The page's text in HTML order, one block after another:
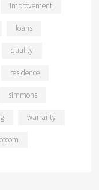
improvement
loans
quality
residence
simmons
warranty